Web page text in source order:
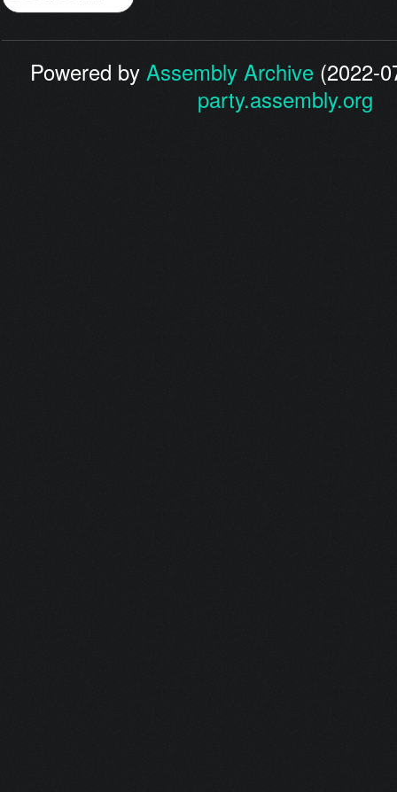
Powered byAssembly Archive (2022-
party.assembly.org